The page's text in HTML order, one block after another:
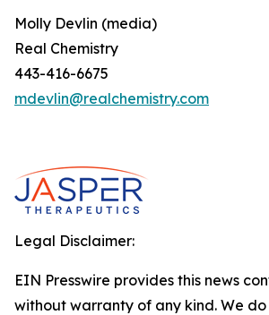
Molly Devlin (media)
Real Chemistry
443-416-6675
mdevlin@realchemistry.com
Legal Disclaimer:
EIN Presswire provides this news
without warranty of any kind. We